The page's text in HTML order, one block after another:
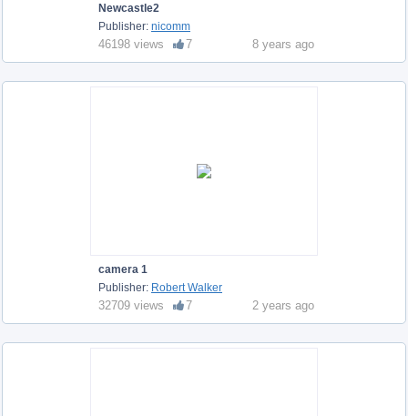
Newcastle2
Publisher: nicomm
46198 views 7 8 years ago
camera 1
Publisher: Robert Walker
32709 views 7 2 years ago